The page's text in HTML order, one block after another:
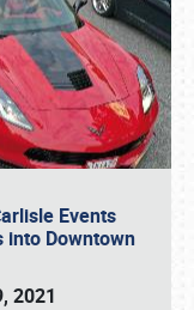
Events
into Downtown
2021